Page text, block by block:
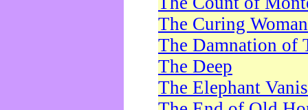
The Curing Woman
The Damnation of
The Deep
The Elephant